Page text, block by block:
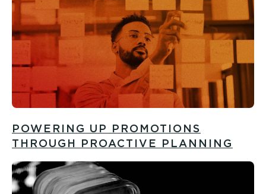
POWERING UP PROMOTIONS
THROUGH PROACTIVE PLANNING